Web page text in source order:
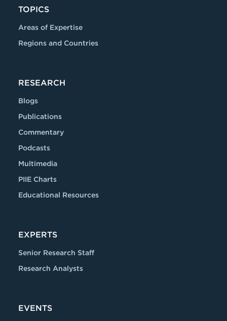
TOPICS
Areas of Expertise
Regions and Countries
RESEARCH
Blogs
Publications
Commentary
Podcasts
Multimedia
PIIE Charts
Educational Resources
EXPERTS
Senior Research Staff
Research Analysts
EVENTS